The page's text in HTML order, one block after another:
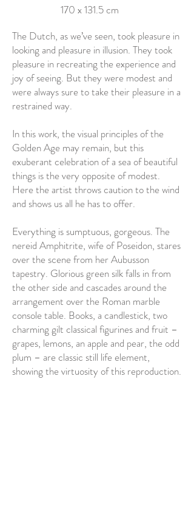
170 x 131.5 cm
The Dutch, as we’ve seen, took pleasure in
looking and pleasure in illusion. They took
pleasure in recreating the experience and
joy of seeing. But they were modest and
were always sure to take their pleasure in a
restrained way.
In this work, the visual principles of the
Golden Age may remain, but this
exuberant celebration of a sea of beautiful
things is the very opposite of modest.
Here the artist throws caution to the wind
and shows us all he has to offer.
Everything is sumptuous, gorgeous. The
nereid Amphitrite, wife of Poseidon, stares
over the scene from her Aubusson
tapestry. Glorious green silk falls in from
the other side and cascades around the
arrangement over the Roman marble
console table. Books, a candlestick, two
charming gilt classical figurines and fruit –
grapes, lemons, an apple and pear, the odd
plum – are classic still life element,
showing the virtuosity of this reproduction.